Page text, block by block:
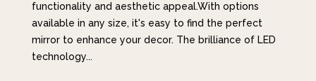
functionality and aesthetic appeal.With options
available in any size, it's easy to find the perfect
mirror to enhance your decor. The brilliance of LED
technology...